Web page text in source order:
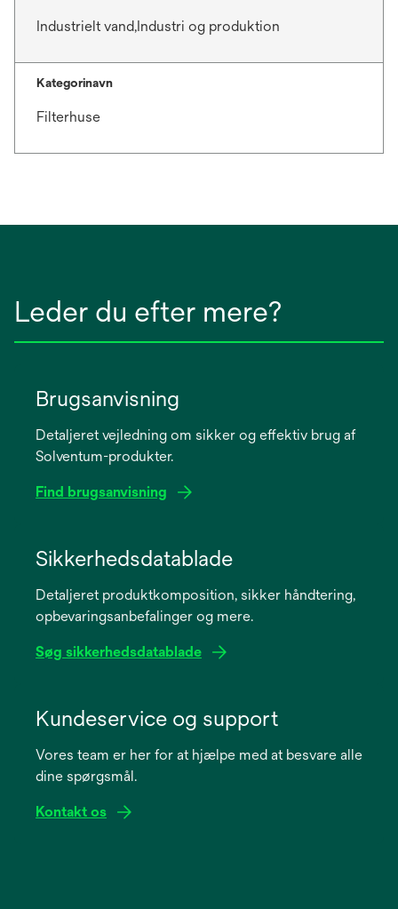
Industrielt vand,Industri og produktion
Kategorinavn
Filterhuse
Leder du efter mere?
Brugsanvisning
Detaljeret vejledning om sikker og effektiv brug af
Solventum-produkter.
Find brugsanvisning
new
Sikkerhedsdatablade
Detaljeret produktkomposition, sikker håndtering,
opbevaringsanbefalinger og mere.
Søg sikkerhedsdatablade
new
Kundeservice og support
Vores team er her for at hjælpe med at besvare alle
dine spørgsmål.
Kontakt os